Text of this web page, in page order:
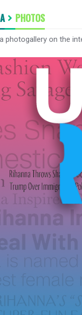
PHOTOS
photogallery on the